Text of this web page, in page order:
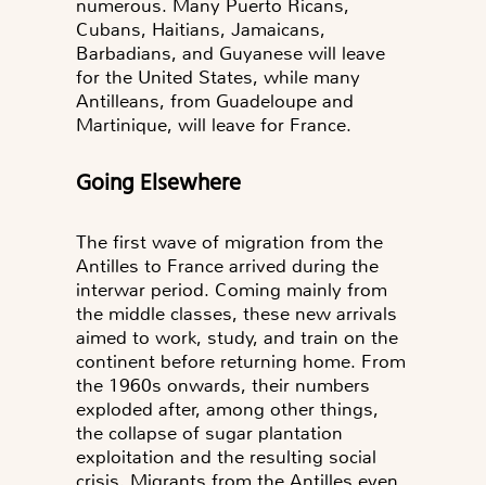
numerous. Many Puerto Ricans,
Cubans, Haitians, Jamaicans,
Barbadians, and Guyanese will leave
for the United States, while many
Antilleans, from Guadeloupe and
Martinique, will leave for France.
Going Elsewhere
The first wave of migration from the
Antilles to France arrived during the
interwar period. Coming mainly from
the middle classes, these new arrivals
aimed to work, study, and train on the
continent before returning home. From
the 1960s onwards, their numbers
exploded after, among other things,
the collapse of sugar plantation
exploitation and the resulting social